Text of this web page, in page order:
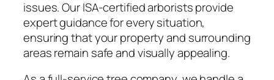
issues. Our ISA-certified arborists provide
expert guidance for every situation,
ensuring that your property and surrounding
areas remain safe and visually appealing.